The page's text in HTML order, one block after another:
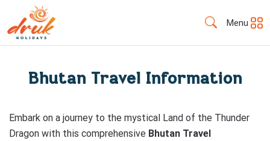
Menu
Bhutan Travel Information
Embark on a journey to the mystical Land of the Thunder
Dragon with this comprehensive Bhutan Travel